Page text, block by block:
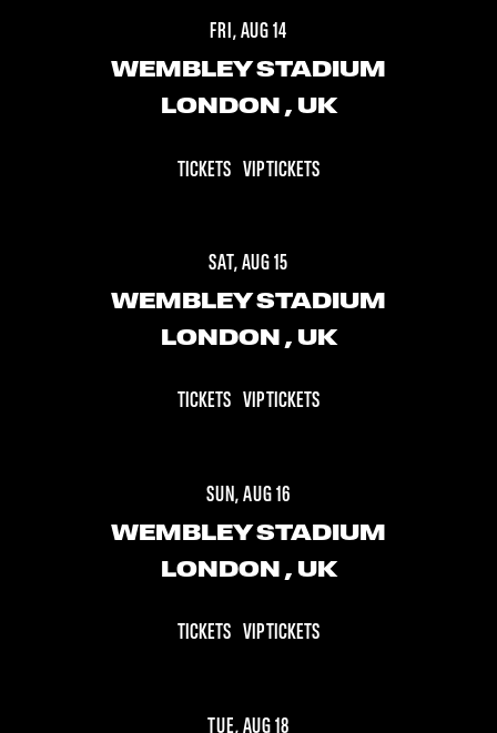
FRI, AUG 14
WEMBLEY STADIUM
LONDON , UK
TICKETS VIP TICKETS
SAT, AUG 15
WEMBLEY STADIUM
LONDON , UK
TICKETS VIP TICKETS
SUN, AUG 16
WEMBLEY STADIUM
LONDON , UK
TICKETS VIP TICKETS
TUE, AUG 18